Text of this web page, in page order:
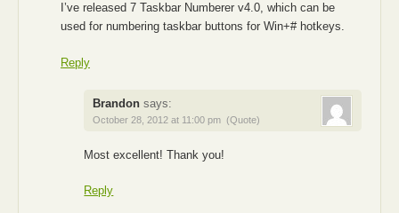
I’ve released 7 Taskbar Numberer v4.0, which can be
used for numbering taskbar buttons for Win+# hotkeys.
Reply
Brandon says:
October 28, 2012 at 11:00 pm (Quote)
Most excellent! Thank you!
Reply